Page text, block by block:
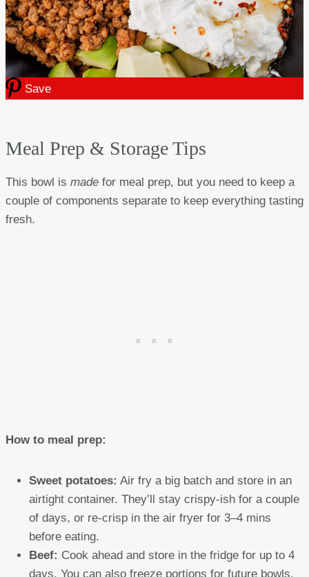
Save
Meal Prep & Storage Tips
This bowl is made for meal prep, but you need to keep a
couple of components separate to keep everything tasting
fresh.
How to meal prep:
Sweet potatoes: Air fry a big batch and store in an
airtight container. They’ll stay crispy-ish for a couple
of days, or re-crisp in the air fryer for 3–4 mins
before eating.
Beef: Cook ahead and store in the fridge for up to 4
days. You can also freeze portions for future bowls.